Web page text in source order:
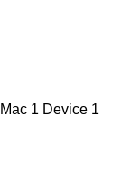
1 Device 1